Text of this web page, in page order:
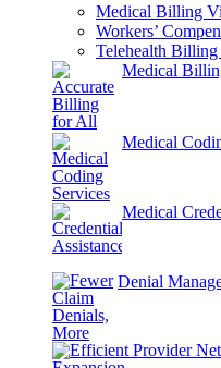
Medical Billing
Workers’
Telehealth Billing
Medical
Medical
Medical
Denial